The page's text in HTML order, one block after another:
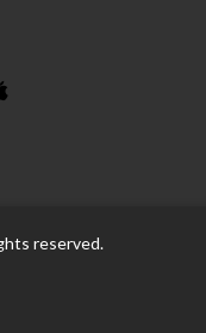
reserved.